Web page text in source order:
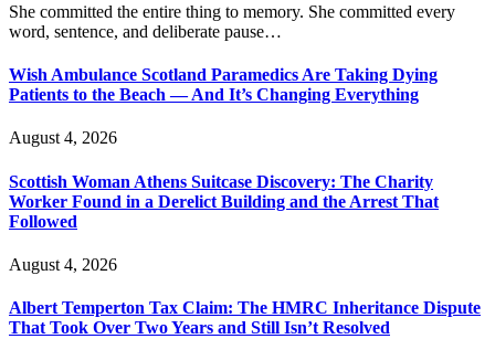
She committed the entire thing to memory. She committed every
word, sentence, and deliberate pause…
Wish Ambulance Scotland Paramedics Are Taking Dying
Patients to the Beach — And It’s Changing Everything
August 4, 2026
Scottish Woman Athens Suitcase Discovery: The Charity
Worker Found in a Derelict Building and the Arrest That
Followed
August 4, 2026
Albert Temperton Tax Claim: The HMRC Inheritance Dispute
That Took Over Two Years and Still Isn’t Resolved